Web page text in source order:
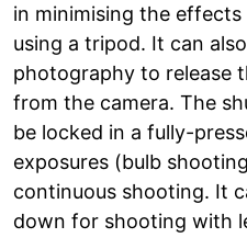
in minimising the
using a tripod. It can
photography to release
from the camera. The
be locked in a fully-
exposures (bulb
continuous shooting. It
down for shooting with